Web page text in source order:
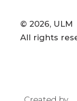
© 2026, ULM
All rights